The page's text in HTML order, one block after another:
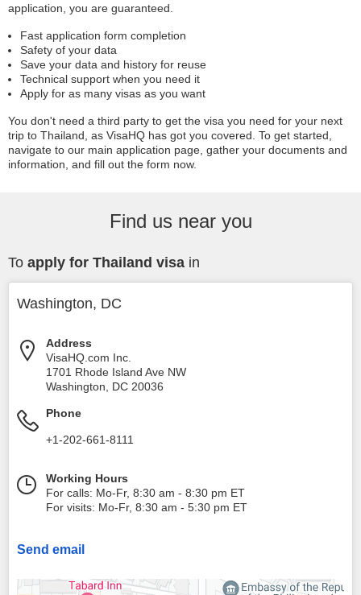
application, you are guaranteed.
Fast application form completion
Safety of your data
Save your data and history for reuse
Technical support when you need it
Apply for as many visas as you want
You don't need a third party to get the visa you need for your next
trip to Thailand, as VisaHQ has got you covered. To get started,
navigate to our main application page, gather your documents and
information, and fill out the form now.
Find us near you
To apply for Thailand visa in
Washington, DC
Address
VisaHQ.com Inc.
1701 Rhode Island Ave NW
Washington
DC 20036
Phone
+1-202-661-8111
Working Hours
For calls: Mo-Fr, 8:30 am - 8:30 pm ET
For visits: Mo-Fr, 8:30 am - 5:30 pm ET
Send email